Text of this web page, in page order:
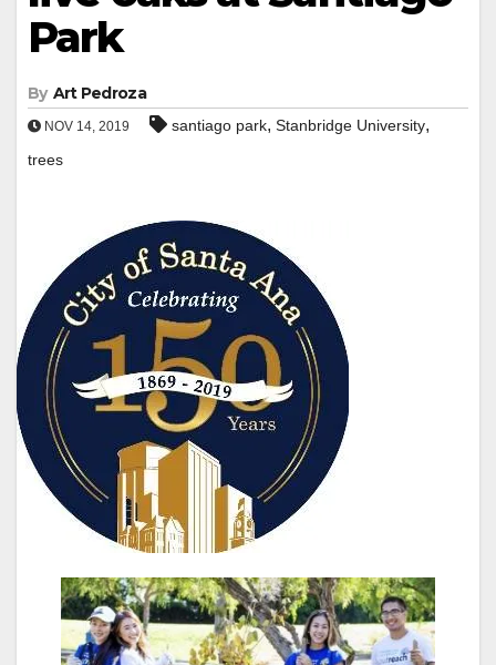
Park
By Art Pedroza
NOV 14, 2019 santiago park, Stanbridge University,
trees